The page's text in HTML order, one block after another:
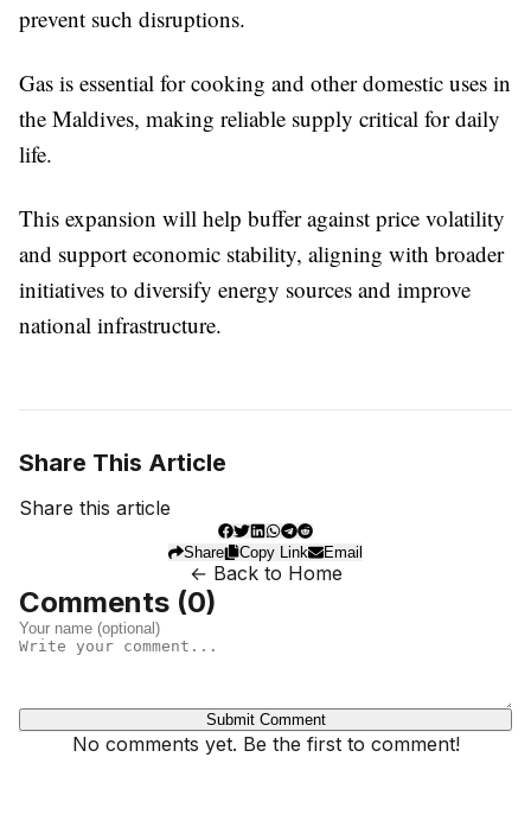
prevent such disruptions.
Gas is essential for cooking and other domestic uses in
the Maldives, making reliable supply critical for daily
life.
This expansion will help buffer against price volatility
and support economic stability, aligning with broader
initiatives to diversify energy sources and improve
national infrastructure.
Share This Article
Share this article
Share Copy Link Email
← Back to Home
Comments (0)
Submit Comment
No comments yet. Be the first to comment!